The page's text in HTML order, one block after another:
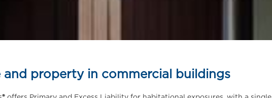
and property in commercial buildings